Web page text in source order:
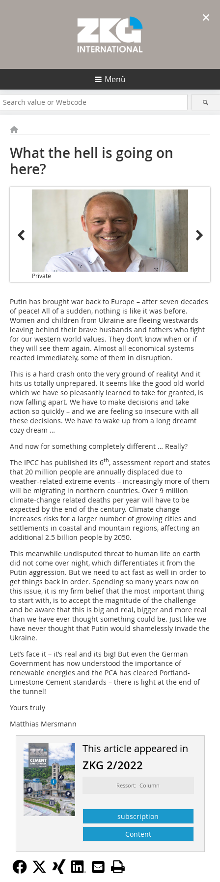
Menü
What the hell is going on
here?
Private
Putin has brought war back to Europe – after seven decades
of peace! All of a sudden, nothing is like it was before.
Women and children from Ukraine are fleeing westwards
leaving behind their brave husbands and fathers who fight
for our western world values. They don’t know when or if
they will see them again. Almost all economical systems
reacted immediately, some of them in disruption.
This is a hard crash onto the very ground of reality! And it
hits us totally unprepared. It seems like the good old world
which we have so pleasantly learned to take for granted, is
now falling apart. We have to make decisions and take
action so quickly – and we are feeling so insecure with all
these decisions. We have to wake up from a long dreamt
cozy dream …
And now for something completely different … Really?
The IPCC has published its 6th, assessment report and states
that 20 million people are annually displaced due to
weather-related extreme events – increasingly more of them
will be migrating in northern countries. Over 9 million
climate-change related deaths per year will have to be
expected by the end of the century. Climate change
increases risks for a larger number of growing cities and
settlements in coastal and mountain regions, affecting an
additional 2.5 billion people by 2050.
This meanwhile undisputed threat to human life on earth
did not come over night, which differentiates it from the
Putin aggression. But we need to act fast as well in order to
get things back in order. Spending so many years now on
this issue, it is my firm belief that the most important thing
to start with, is to accept the magnitude of the challenge
and be aware that this is big and real, bigger and more real
than we have ever thought something could be. Just like we
have never thought that Putin would shamelessly invade the
Ukraine.
Let’s face it – it’s real and its big! But even the German
Government has now understood the importance of
renewable energies and the PCA has cleared Portland-
Limestone Cement standards – there is light at the end of
the tunnel!
Yours truly
Matthias Mersmann
This article appeared in
ZKG 2/2022
Ressort: Column
subscription
Content
×